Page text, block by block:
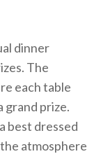
dinner
The
each table
grand prize.
best dressed
atmosphere